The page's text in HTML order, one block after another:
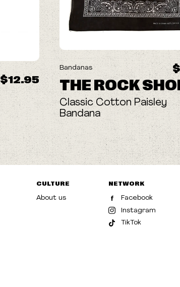
$12.95
Bandanas
THE ROCK
Classic Cotton Paisley
Bandana
CULTURE
About us
NETWORK
Facebook
Instagram
TikTok